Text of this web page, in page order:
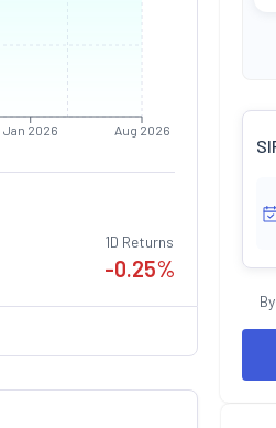
Jan 2026 Aug 2026
1D Returns
-0.25%